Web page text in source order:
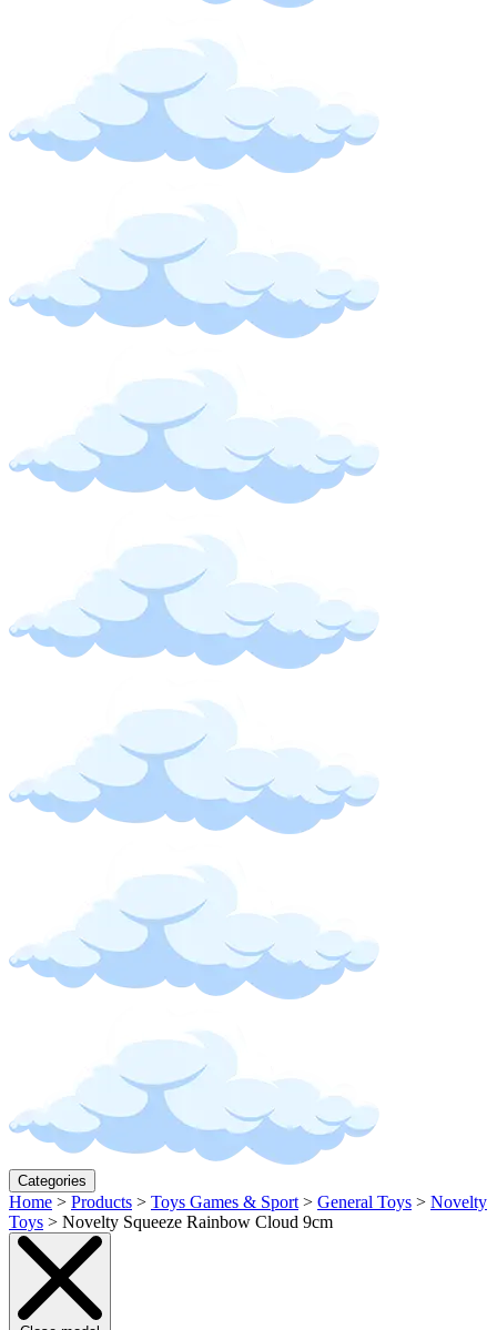
Categories
Home > Products > Toys Games & Sport > General Toys > Novelty
Toys > Novelty Squeeze Rainbow Cloud 9cm